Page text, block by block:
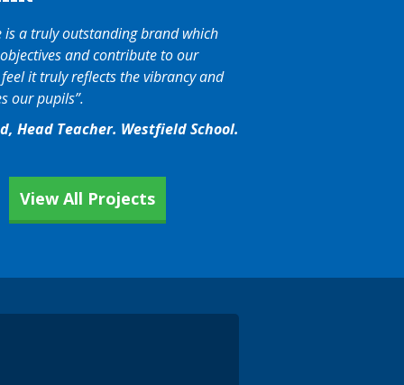
is a truly outstanding brand which
and contribute to our
it truly reflects the vibrancy and
our pupils”.
Head Teacher. Westfield School.
View All Projects